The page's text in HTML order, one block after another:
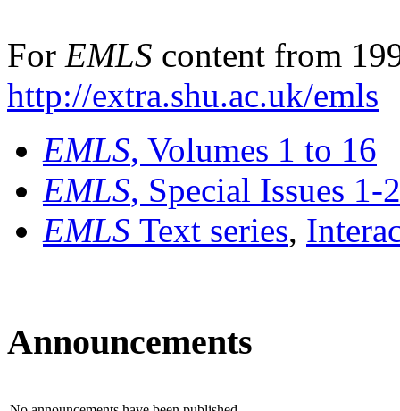
For EMLS content from
http://extra.shu.ac.uk/emls
EMLS, Volumes 1 to 16
EMLS, Special Issues 1-
EMLS Text series,
Announcements